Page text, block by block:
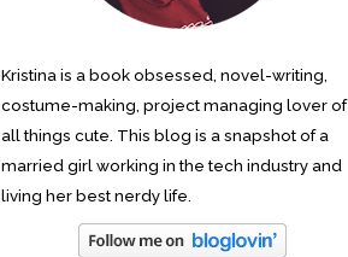
Kristina is a book obsessed, novel-writing,
costume-making, project managing lover of
all things cute. This blog is a snapshot of a
married girl working in the tech industry and
living her best nerdy life.